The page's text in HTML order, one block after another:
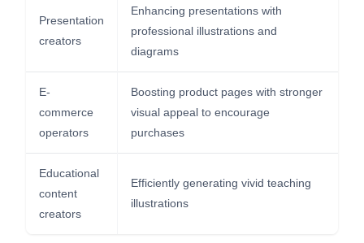
Presentation
creators
Enhancing presentations with
professional illustrations and
diagrams
E-
commerce
operators
Boosting product pages with stronger
visual appeal to encourage
purchases
Educational
content
creators
Efficiently generating vivid teaching
illustrations